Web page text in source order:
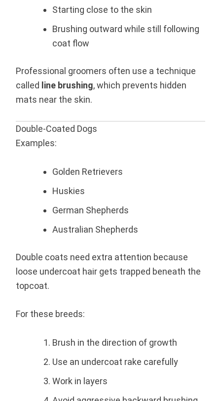
Starting close to the skin
Brushing outward while still following
coat flow
Professional groomers often use a technique
called line brushing, which prevents hidden
mats near the skin.
Double-Coated Dogs
Examples:
Golden Retrievers
Huskies
German Shepherds
Australian Shepherds
Double coats need extra attention because
loose undercoat hair gets trapped beneath the
topcoat.
For these breeds:
Brush in the direction of growth
Use an undercoat rake carefully
Work in layers